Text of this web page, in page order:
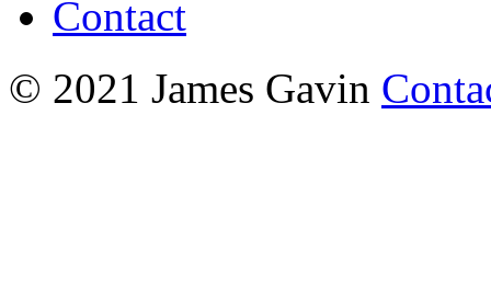
Contact
© 2021 James Gavin